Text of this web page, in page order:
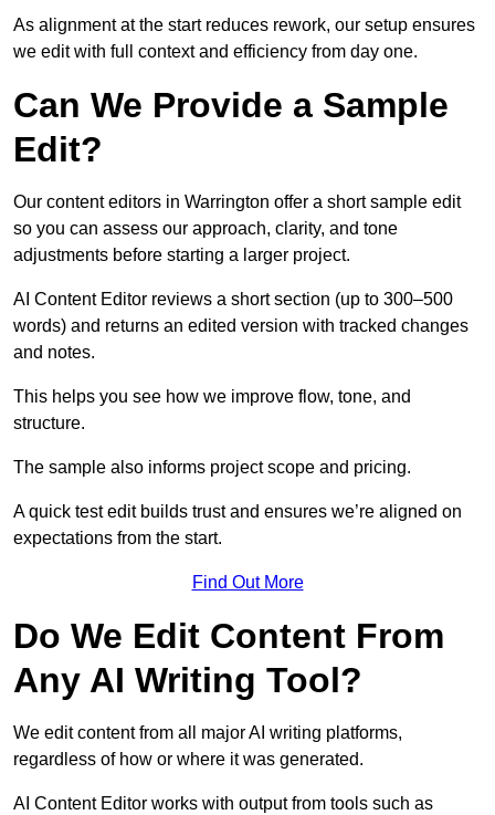
As alignment at the start reduces rework, our setup ensures
we edit with full context and efficiency from day one.
Can We Provide a Sample
Edit?
Our content editors in Warrington offer a short sample edit
so you can assess our approach, clarity, and tone
adjustments before starting a larger project.
AI Content Editor reviews a short section (up to 300–500
words) and returns an edited version with tracked changes
and notes.
This helps you see how we improve flow, tone, and
structure.
The sample also informs project scope and pricing.
A quick test edit builds trust and ensures we’re aligned on
expectations from the start.
Find Out More
Do We Edit Content From
Any AI Writing Tool?
We edit content from all major AI writing platforms,
regardless of how or where it was generated.
AI Content Editor works with output from tools such as